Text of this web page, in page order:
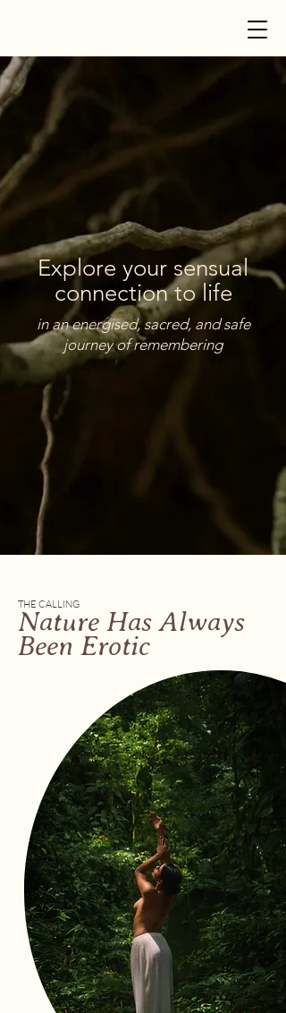
Explore your sensual
connection to life
in an energised, sacred, and safe
journey of remembering
THE CALLING
Nature Has Always
Been Erotic